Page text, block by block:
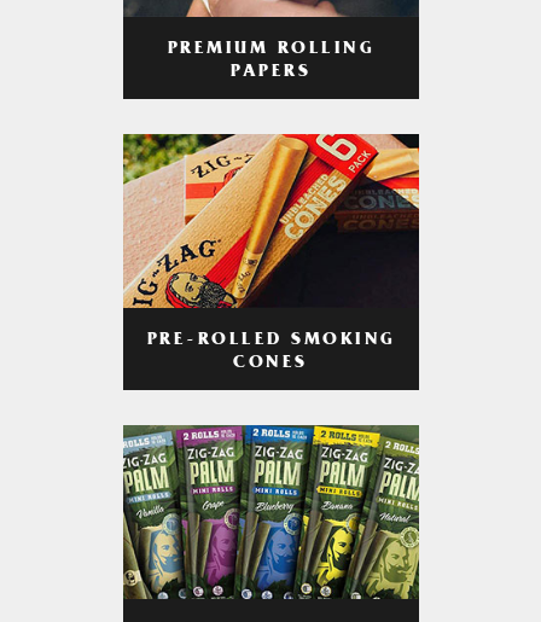
PREMIUM ROLLING
PAPERS
PRE-ROLLED SMOKING
CONES